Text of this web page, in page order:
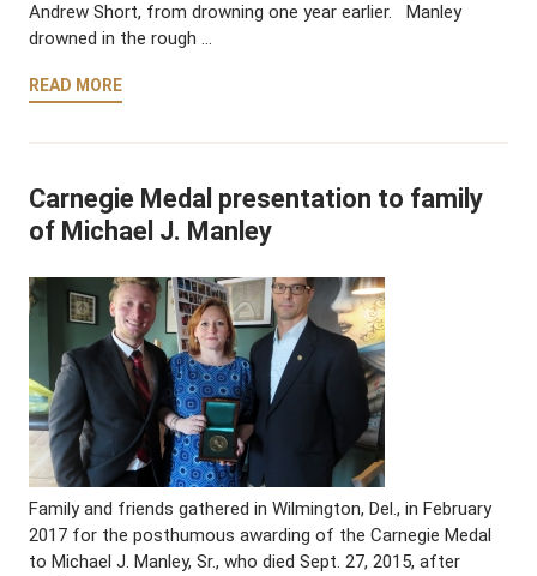
Andrew Short, from drowning one year earlier. Manley
drowned in the rough …
READ MORE
Carnegie Medal presentation to family
of Michael J. Manley
Family and friends gathered in Wilmington, Del., in February
2017 for the posthumous awarding of the Carnegie Medal
to Michael J. Manley, Sr., who died Sept. 27, 2015, after